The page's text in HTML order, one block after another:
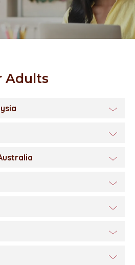
Adults